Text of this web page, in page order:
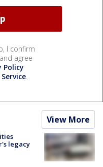
I confirm
agree
Policy
.
View More
legacy